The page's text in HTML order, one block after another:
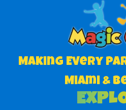
Making Every
Miami &